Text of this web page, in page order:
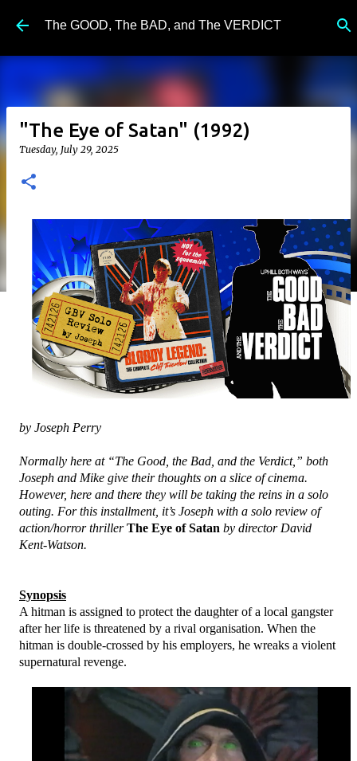
Skip to main content
The GOOD, The BAD, and The VERDICT
"The Eye of Satan" (1992)
Tuesday, July 29, 2025
by Joseph Perry
Normally here at “The Good, the Bad, and the Verdict,” both
Joseph and Mike give their thoughts on a slice of cinema.
However, here and there they will be taking the reins in a solo
outing. For this installment, it’s Joseph with a solo review of
action/horror thrillerThe Eye of Satan by director David
Kent-Watson.
Synopsis
A hitman is assigned to protect the daughter of a local gangster
after her life is threatened by a rival organisation. When the
hitman is double-crossed by his employers, he wreaks a violent
supernatural revenge.